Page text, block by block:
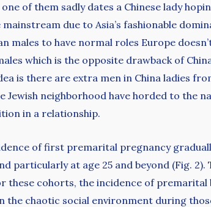
of them sadly dates a Chinese lady
mainstream due to Asia’s fashionable
males to have normal roles Europe
which is the opposite drawback of
is there are extra men in China ladies
Jewish neighborhood have horded to the
in a relationship.
of first premarital pregnancy
particularly at age 25 and beyond (Fig.
these cohorts, the incidence of
the chaotic social environment during